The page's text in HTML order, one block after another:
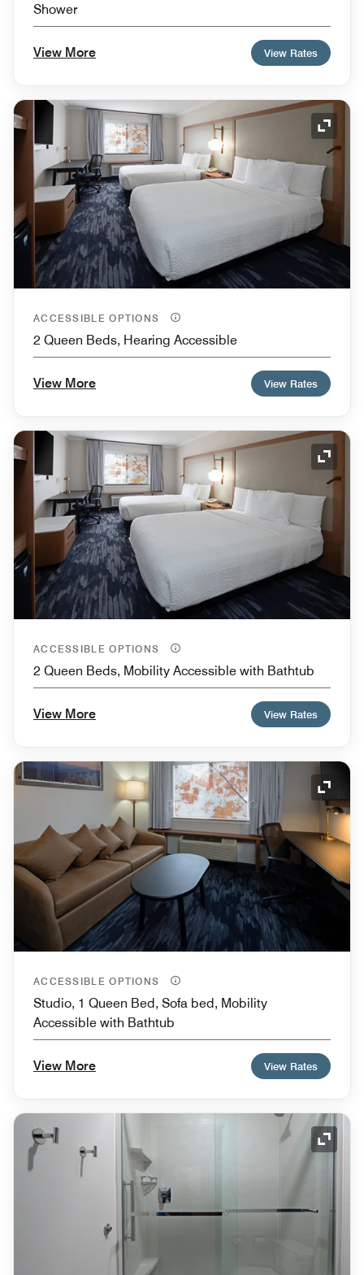
Shower
View More View Rates
ACCESSIBLE OPTIONS
2 Queen Beds, Hearing Accessible
View More View Rates
ACCESSIBLE OPTIONS
2 Queen Beds, Mobility Accessible with Bathtub
View More View Rates
ACCESSIBLE OPTIONS
Studio, 1 Queen Bed, Sofa bed, Mobility
Accessible with Bathtub
View More View Rates